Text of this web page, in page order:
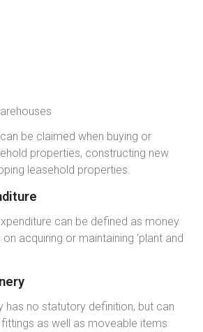
be claimed when buying or
properties, constructing new
leasehold properties.
can be defined as money
acquiring or maintaining ‘plant and
has no statutory definition, but can
as well as moveable items